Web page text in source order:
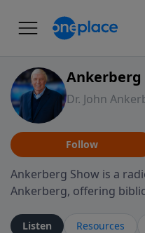
Ankerberg
Dr. John
Follow
Ankerberg Show is a
Ankerberg, offering
Episodes often explore
Listen Resources